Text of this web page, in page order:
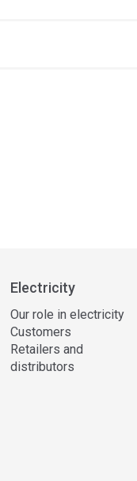
Electricity
Our role in electricity
Customers
Retailers and
distributors